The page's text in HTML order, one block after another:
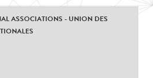
ASSOCIATIONS - UNION DES